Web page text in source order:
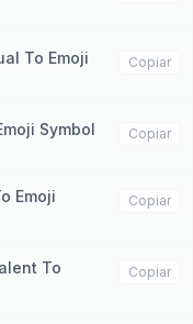
To Emoji
Copiar
Symbol Copiar
Emoji
Copiar
To
Copiar